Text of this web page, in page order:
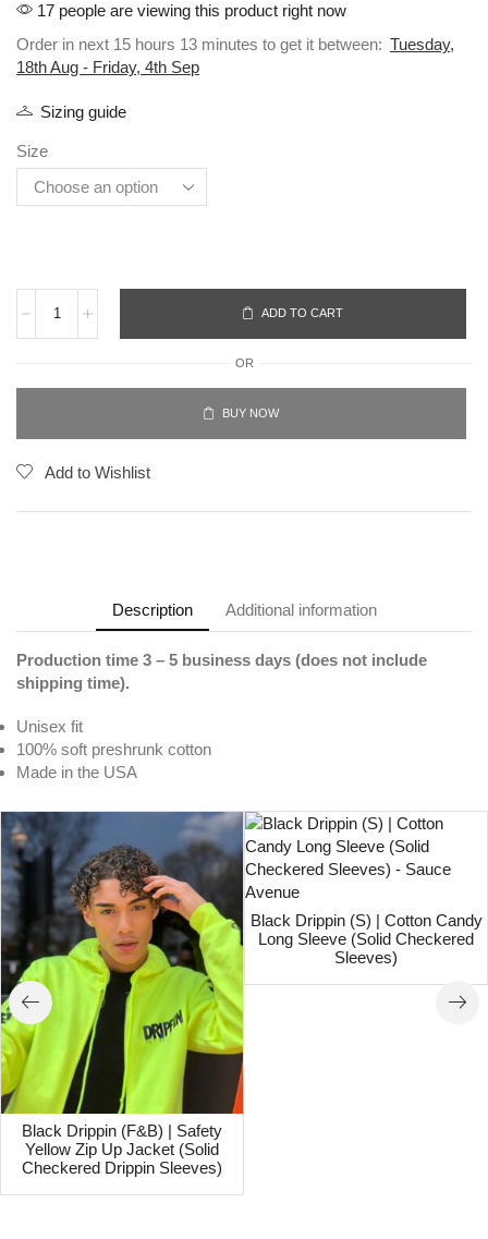
17 people are viewing this product right now
Order in next 15 hours 13 minutes to get it between: Tuesday,
18th Aug - Friday, 4th Sep
Sizing guide
Size
ADD TO CART
OR
BUY NOW
Add to Wishlist
Description Additional information
Production time 3 – 5 business days (does not include
shipping time).
Unisex fit
100% soft preshrunk cotton
Made in the USA
Black Drippin (F&B) | Safety
Yellow Zip Up Jacket (Solid
Checkered Drippin Sleeves)
Black Drippin (S) | Cotton Candy
Long Sleeve (Solid Checkered
Sleeves)